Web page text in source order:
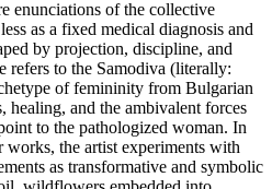
enunciations of the collective
as a fixed medical diagnosis and
by projection, discipline, and
refers to the Samodiva (literally:
of femininity from Bulgarian
healing, and the ambivalent forces
to the pathologized woman. In
works, the artist experiments with
as transformative and symbolic